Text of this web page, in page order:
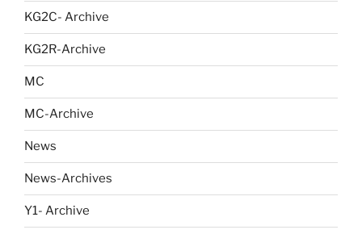
KG2C- Archive
KG2R-Archive
MC
MC-Archive
News
News-Archives
Y1- Archive